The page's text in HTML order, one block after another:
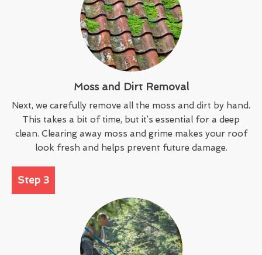
Moss and Dirt Removal
Next, we carefully remove all the moss and dirt by hand.
This takes a bit of time, but it’s essential for a deep
clean. Clearing away moss and grime makes your roof
look fresh and helps prevent future damage.
Step 3